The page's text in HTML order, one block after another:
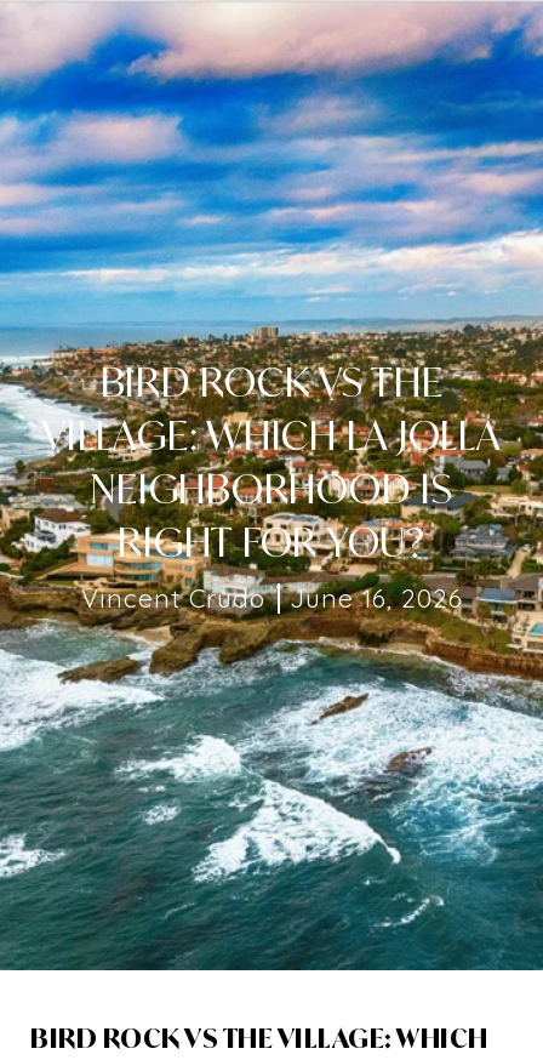
BIRD ROCK VS THE
VILLAGE: WHICH LA JOLLA
NEIGHBORHOOD IS
RIGHT FOR YOU?
Vincent Crudo June 16, 2026
BIRD ROCK VS THE VILLAGE: WHICH